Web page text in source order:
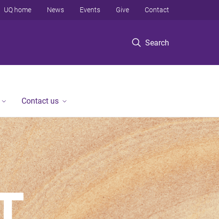
Search
UQ home News Events Give Contact
Contact us